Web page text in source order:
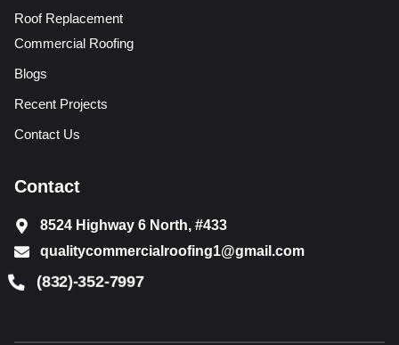
Roof Replacement
Commercial Roofing
Blogs
Recent Projects
Contact Us
Contact
8524 Highway 6 North, #433
qualitycommercialroofing1@gmail.com
(832)-352-7997